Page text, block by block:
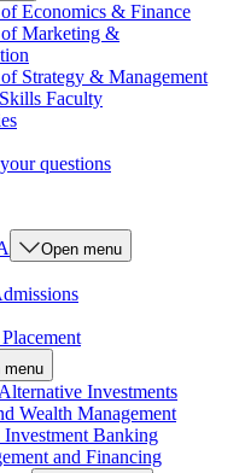
Economics & Finance
Marketing &
Strategy & Management
Faculty
questions
Open menu
menu
Investments
Wealth Management
Banking
and Financing